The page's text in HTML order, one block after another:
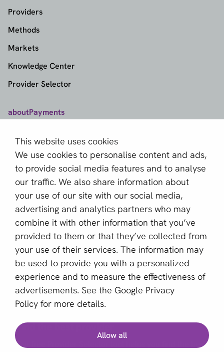
This website uses cookies
We use cookies to personalise content and ads,
to provide social media features and to analyse
our traffic. We also share information about
your use of our site with our social media,
advertising and analytics partners who may
combine it with other information that you’ve
provided to them or that they’ve collected from
your use of their services. The information may
be used to provide you with a personalized
experience and to measure the effectiveness of
advertisements. See the Google Privacy
Policy for more details.
Allow all
Providers
Methods
Markets
Knowledge Center
Provider Selector
aboutPayments
About us
Become a partner
Sign up for our newsletter
Email *
This site is protected by reCAPTCHA and the Google
Privacy PolicyandTerms of Serviceapply.
English (GB)
Copyright © 2011 - 2026 | aboutPayments
Find the best provider
Our free Provider Selector tool helps you find the best